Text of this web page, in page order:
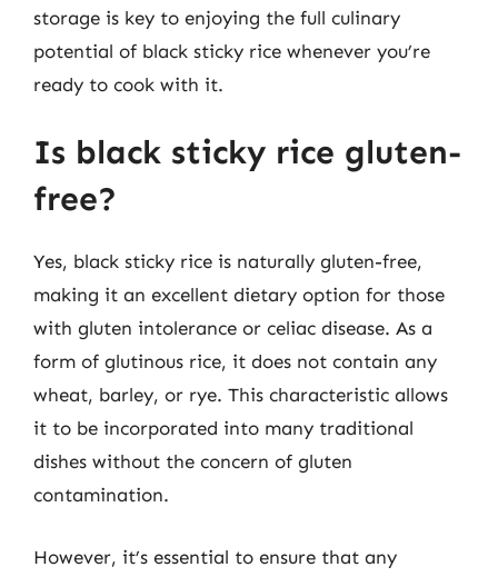
storage is key to enjoying the full culinary
potential of black sticky rice whenever you’re
ready to cook with it.
Is black sticky rice gluten-
free?
Yes, black sticky rice is naturally gluten-free,
making it an excellent dietary option for those
with gluten intolerance or celiac disease. As a
form of glutinous rice, it does not contain any
wheat, barley, or rye. This characteristic allows
it to be incorporated into many traditional
dishes without the concern of gluten
contamination.
However, it’s essential to ensure that any